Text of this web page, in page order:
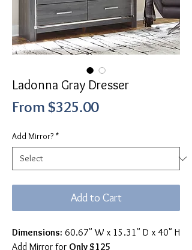
Ladonna Gray Dresser
From $325.00Sale
Add Mirror? *
Add to Cart
Dimensions: 60.67" W x 15.31" D x 40" H
Add Mirror for Only $125